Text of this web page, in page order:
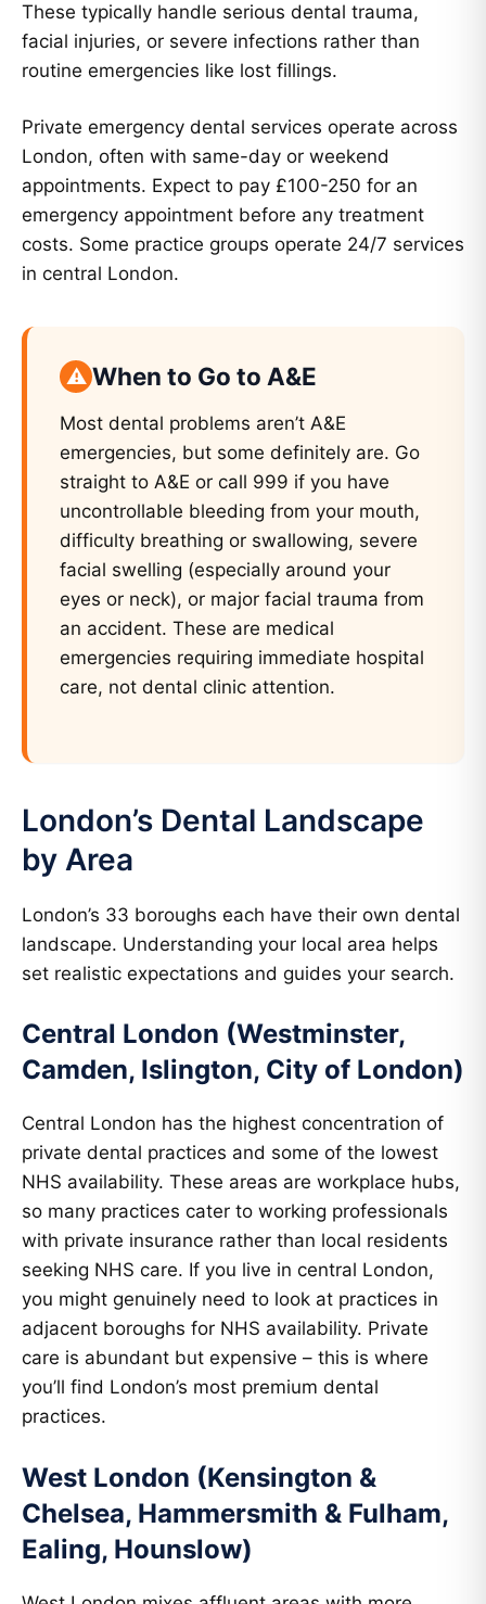
These typically handle serious dental trauma,
facial injuries, or severe infections rather than
routine emergencies like lost fillings.
Private emergency dental services operate across
London, often with same-day or weekend
appointments. Expect to pay £100-250 for an
emergency appointment before any treatment
costs. Some practice groups operate 24/7 services
in central London.
When to Go to A&E
Most dental problems aren’t A&E
emergencies, but some definitely are. Go
straight to A&E or call 999 if you have
uncontrollable bleeding from your mouth,
difficulty breathing or swallowing, severe
facial swelling (especially around your
eyes or neck), or major facial trauma from
an accident. These are medical
emergencies requiring immediate hospital
care, not dental clinic attention.
London’s Dental Landscape
by Area
London’s 33 boroughs each have their own dental
landscape. Understanding your local area helps
set realistic expectations and guides your search.
Central London (Westminster,
Camden, Islington, City of London)
Central London has the highest concentration of
private dental practices and some of the lowest
NHS availability. These areas are workplace hubs,
so many practices cater to working professionals
with private insurance rather than local residents
seeking NHS care. If you live in central London,
you might genuinely need to look at practices in
adjacent boroughs for NHS availability. Private
care is abundant but expensive – this is where
you’ll find London’s most premium dental
practices.
West London (Kensington &
Chelsea, Hammersmith & Fulham,
Ealing, Hounslow)